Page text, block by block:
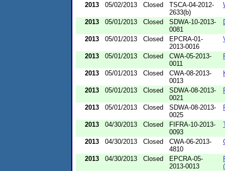
2013 05/02/2013 Closed
TSCA-04-2012-
2633(b)
2013 05/01/2013 Closed
SDWA-10-2013-
0081
2013 05/01/2013 Closed
EPCRA-01-
2013-0016
2013 05/01/2013 Closed
CWA-05-2013-
0011
2013 05/01/2013 Closed
CWA-08-2013-
0013
2013 05/01/2013 Closed
SDWA-08-2013-
0021
2013 05/01/2013 Closed
SDWA-08-2013-
0025
2013 04/30/2013 Closed
FIFRA-10-2013-
0093
2013 04/30/2013 Closed
CWA-06-2013-
4810
2013 04/30/2013 Closed
EPCRA-05-
2013-0013